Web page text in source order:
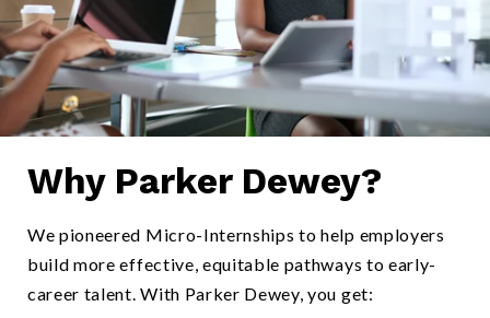
Why Parker Dewey?
We pioneered Micro-Internships to help employers
build more effective, equitable pathways to early-
career talent. With Parker Dewey, you get:
Two colleages discussing ideas using a tablet computer-1